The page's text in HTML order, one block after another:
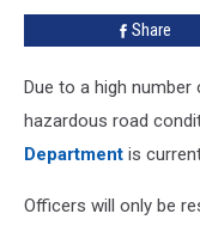
Share
Due to a high
hazardous road
Department is
Officers will only be